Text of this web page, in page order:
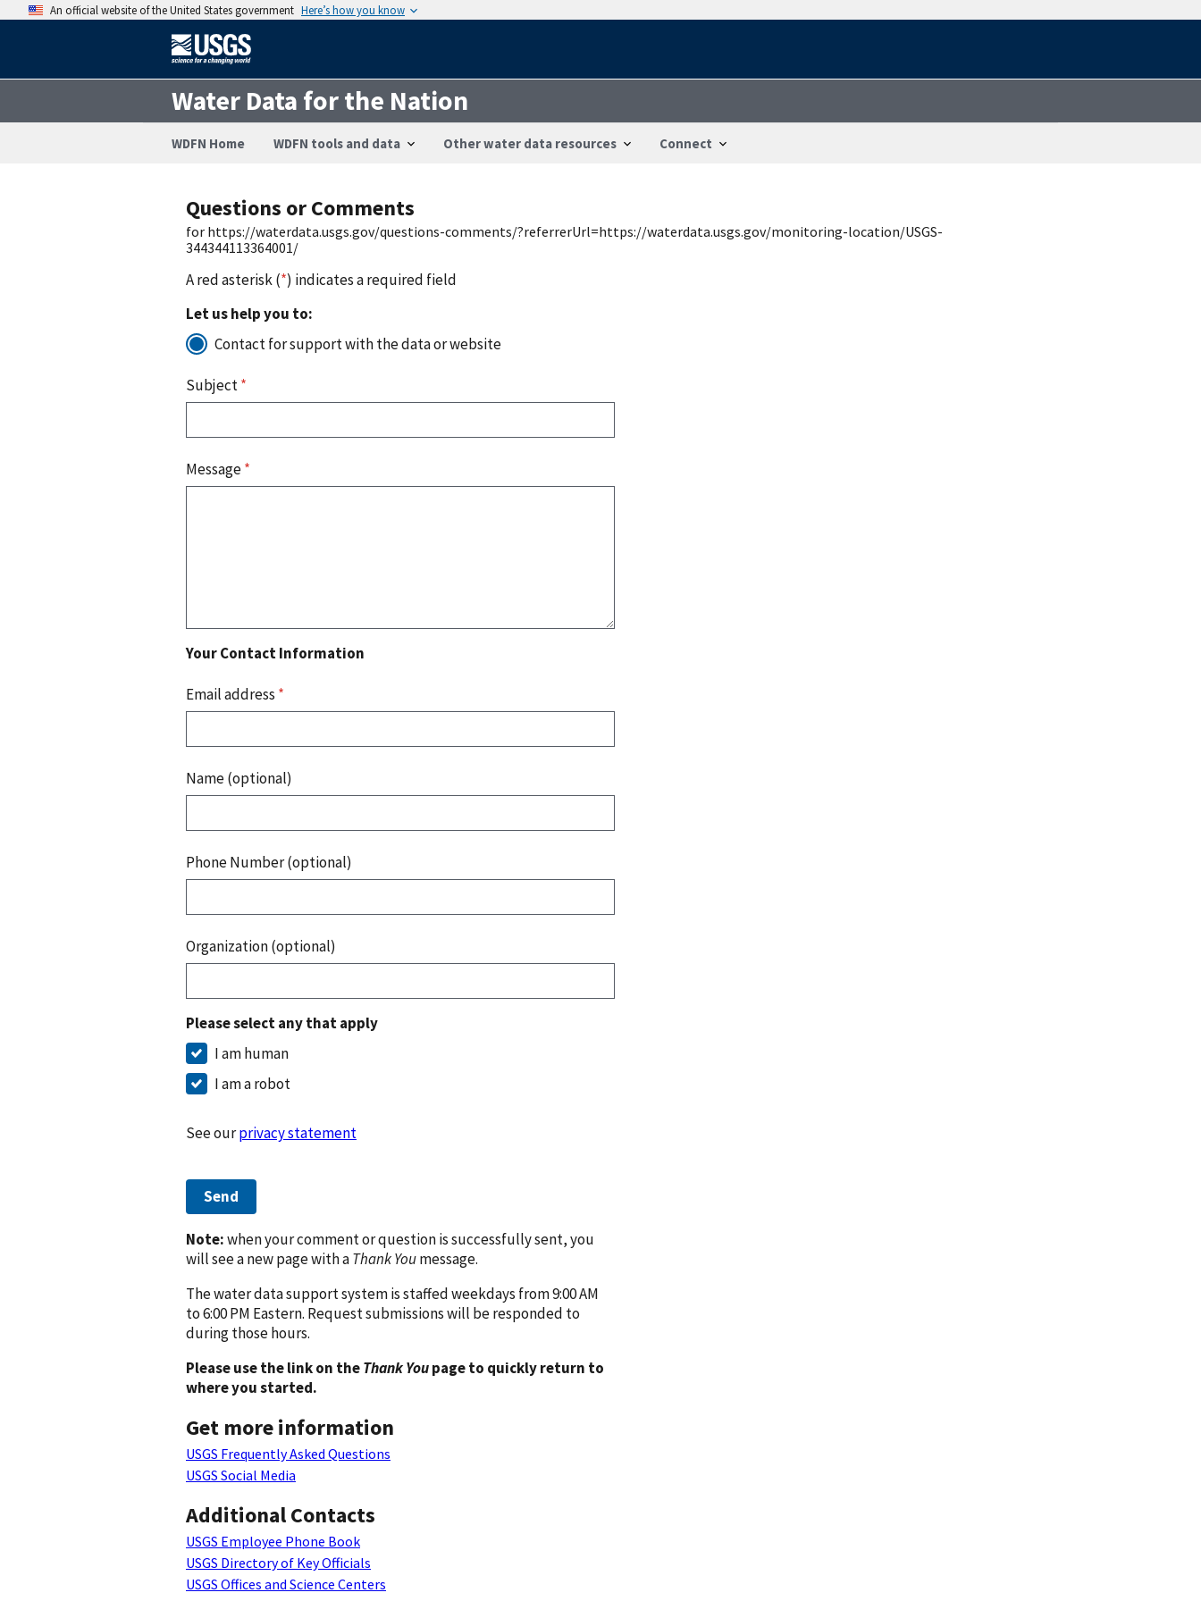
An official website of the United States government Here’s how you know
Water Data for the Nation
WDFN Home WDFN tools and data Other water data resources Connect
Questions or Comments
for https://waterdata.usgs.gov/questions-comments/?referrerUrl=https://waterdata.usgs.gov/monitoring-location/USGS-
344344113364001/
A red asterisk (*) indicates a required field
Let us help you to:
Contact for support with the data or website
Subject*
Message*
Your Contact Information
Email address *
Name (optional)
Phone Number (optional)
Organization (optional)
Please select any that apply
I am human
I am a robot
See ourprivacy statement
Send
Note:when your comment or question is successfully sent, you
will see a new page with aThank Youmessage.
The water data support system is staffed weekdays from 9:00 AM
to 6:00 PM Eastern. Request submissions will be responded to
during those hours.
Please use the link on theThank Youpage to quickly return to
where you started.
Get more information
USGS Frequently Asked Questions
USGS Social Media
Additional Contacts
USGS Employee Phone Book
USGS Directory of Key Officials
USGS Offices and Science Centers